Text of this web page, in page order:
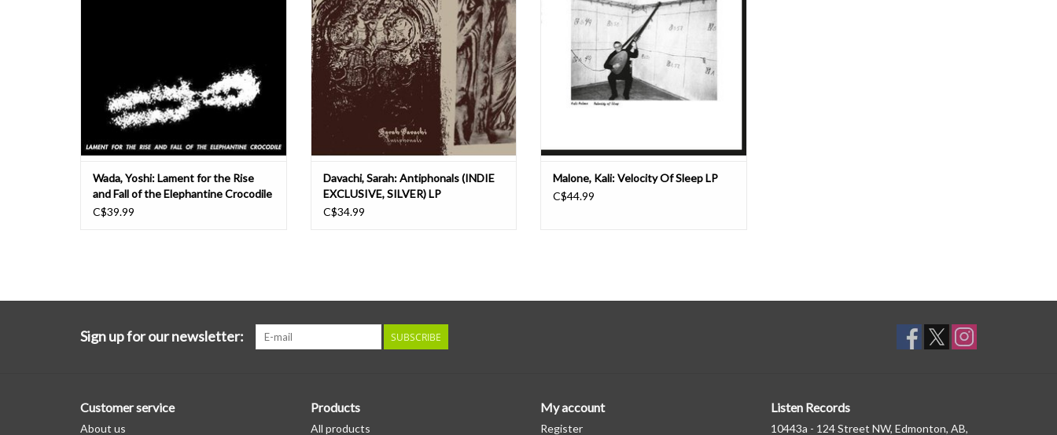
Wada, Yoshi: Lament for the Rise
and Fall of the Elephantine Crocodile
LP
C$39.99
length to date. We're floored, again - there's
nobody else doing it quite like th
Davachi, Sarah: Antiphonals (INDIE
EXCLUSIVE, SILVER) LP
C$34.99
copies co-released by XKatedral and Bleak
Environment.
Composed, recorded and prod
Malone, Kali: Velocity Of Sleep LP
C$44.99
Sign up for our newsletter: SUBSCRIBE
Customer service
About us
Products
All products
My account
Register
Listen Records
10443a - 124 Street NW, Edmonton, AB,